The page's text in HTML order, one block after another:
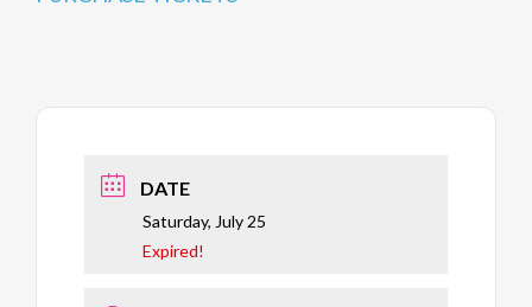
DATE
Saturday, July 25
Expired!